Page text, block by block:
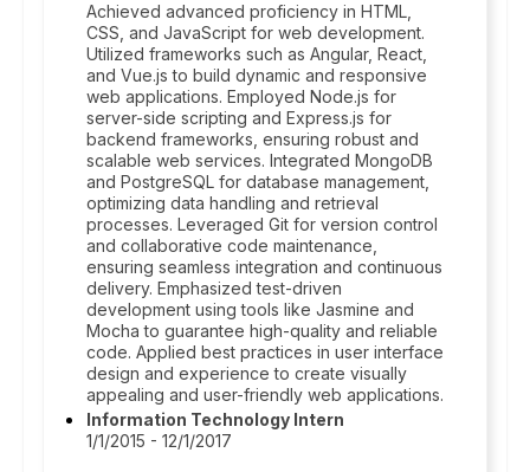
Achieved advanced proficiency in HTML,
CSS, and JavaScript for web development.
Utilized frameworks such as Angular, React,
and Vue.js to build dynamic and responsive
web applications. Employed Node.js for
server-side scripting and Express.js for
backend frameworks, ensuring robust and
scalable web services. Integrated MongoDB
and PostgreSQL for database management,
optimizing data handling and retrieval
processes. Leveraged Git for version control
and collaborative code maintenance,
ensuring seamless integration and continuous
delivery. Emphasized test-driven
development using tools like Jasmine and
Mocha to guarantee high-quality and reliable
code. Applied best practices in user interface
design and experience to create visually
appealing and user-friendly web applications.
Information Technology Intern
1/1/2015 - 12/1/2017